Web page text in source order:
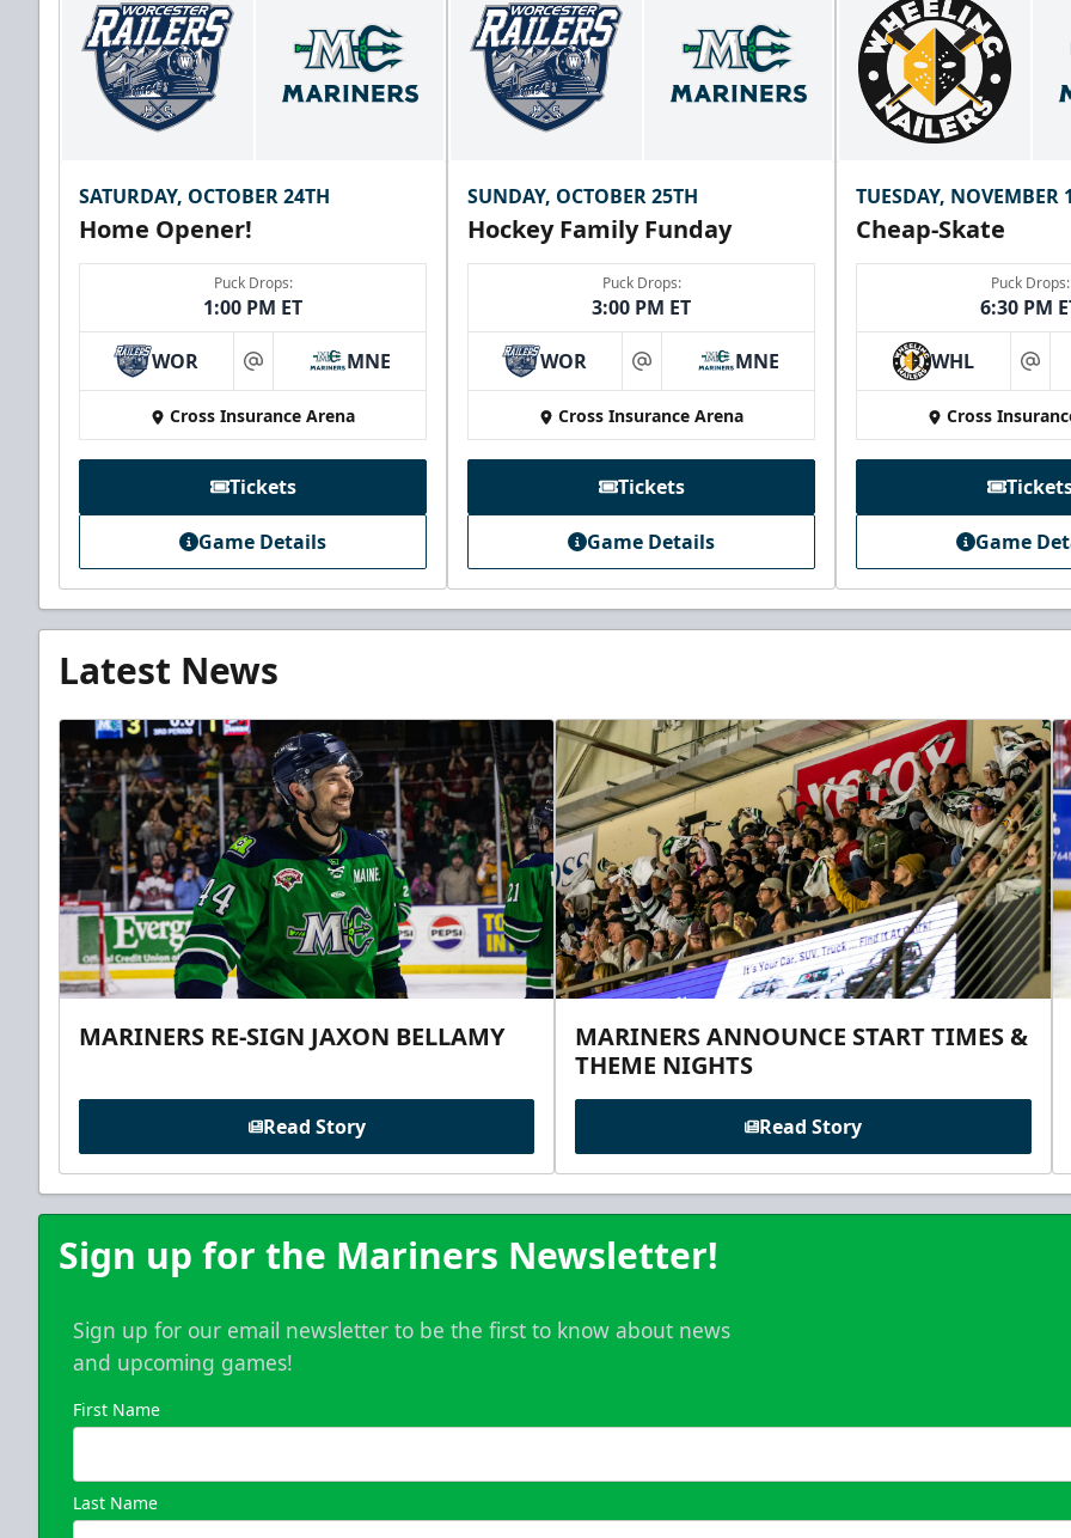
SATURDAY, OCTOBER 24TH
Home Opener!
Puck Drops:
1:00 PM ET
WOR at MNE
Cross Insurance Arena
Tickets
Game Details
SUNDAY, OCTOBER 25TH
Hockey Family Funday
Puck Drops:
3:00 PM ET
WOR at MNE
Cross Insurance Arena
Tickets
Game Details
TUESDAY, NOVEMBER
Cheap-Skate
Puck Drops:
6:30 PM
WHL at
Cross
Game
Latest News
MARINERS RE-SIGN JAXON BELLAMY
Read Story
MARINERS ANNOUNCE START TIMES &
THEME NIGHTS
Read Story
Sign up for the Mariners Newsletter!
Sign up for our email newsletter to be the first to know about news
and upcoming games!
First Name
Last Name